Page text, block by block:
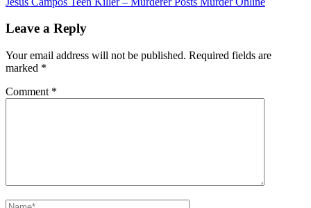
Leave a Reply
Your email address will not be published. Required fields are
marked *
Comment *
Name*